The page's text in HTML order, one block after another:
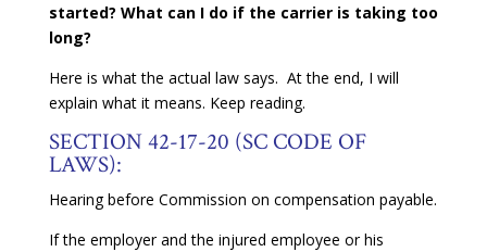
started? What can I do if the carrier is taking too
long?
Here is what the actual law says. At the end, I will
explain what it means. Keep reading.
SECTION 42-17-20 (SC CODE OF
LAWS):
Hearing before Commission on compensation payable.
If the employer and the injured employee or his